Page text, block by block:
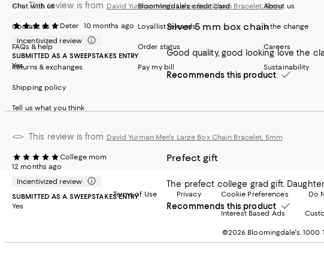
This review is from David Yurman Men's Large Box Chain Bracelet, 5mm
Deter
10 months ago
Incentivized review
SUBMITTED AS A SWEEPSTAKES ENTRY
Yes
Silver 5 mm box chain
Good quality, good looking love the
Recommends this product
This review is from David Yurman Men's Large Box Chain Bracelet, 5mm
College mom
12 months ago
Incentivized review
SUBMITTED AS A SWEEPSTAKES ENTRY
Yes
Prefect gift
The prefect college grad gift.
Recommends this product
Chat with us
Contact us
FAQs & help
Returns & exchanges
Shipping policy
Tell us what you think
Bloomingdale's credit card
Loyallist rewards
Order status
Pay my bill
About us
b the change
Careers
Sustainability
Terms of Use Privacy Cookie Preferences Do
Interest Based Ads
©2026 Bloomingdale's. 1000